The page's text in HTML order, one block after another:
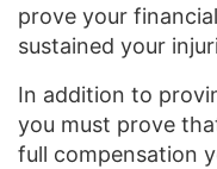
prove your
sustained your
In addition to
you must prove
full compensation